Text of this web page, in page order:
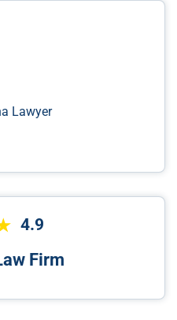
Lawyer
4.9
Firm